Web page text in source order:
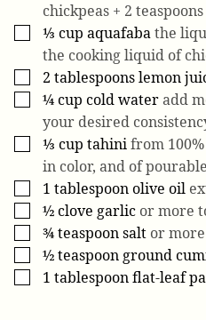
chickpeas + 2
▢
⅓ cup aquafabathe
the cooking liquid of
▢
2 tablespoonslemon
▢
¼cup cold wateradd
your desired
▢
⅓ cup tahinifrom
in color, and of
▢
1 tablespoonolive oil
▢
½clove garlic or more
▢
¾teaspoonsalt or
▢
½teaspoon ground
▢
1 tablespoonflat-leaf